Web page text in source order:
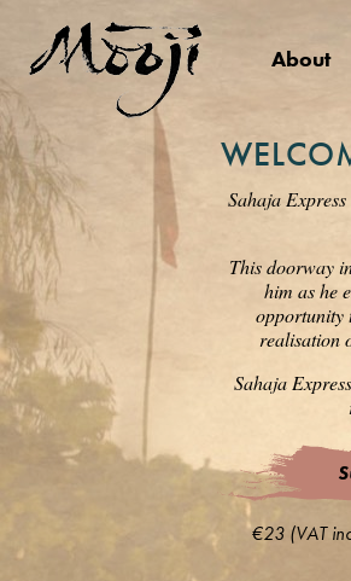
About
Sahaja
This doorway
him as he
opportunity
realisation
Sahaja
€23 (VAT